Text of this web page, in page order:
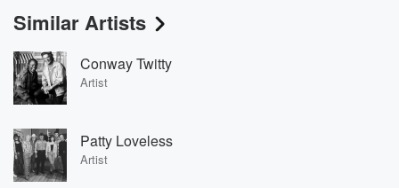
Similar Artists
Conway Twitty
Artist
Patty Loveless
Artist